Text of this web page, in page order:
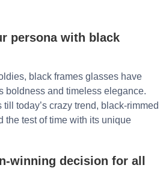
persona with black
black frames glasses have
boldness and timeless elegance.
till today’s crazy trend, black-rimmed
the test of time with its unique
winning decision for all